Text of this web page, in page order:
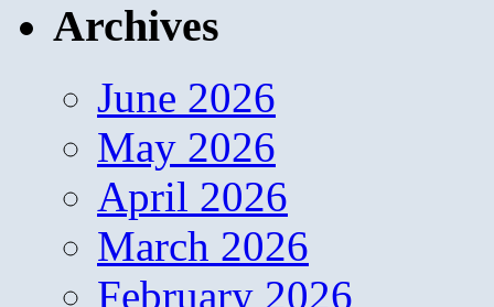
Archives
June 2026
May 2026
April 2026
March 2026
February 2026